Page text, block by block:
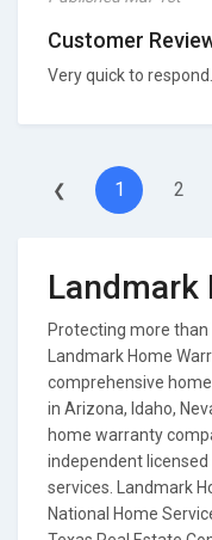
Customer
Very quick to
❮ 1 2
Landmark
Protecting more
Landmark Home
comprehensive
in Arizona, Idaho,
home warranty
independent
services. Landmark
National Home